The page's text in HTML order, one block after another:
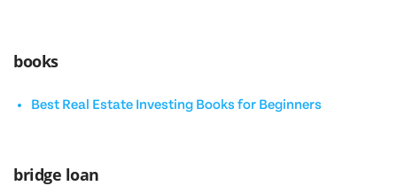
books
Best Real Estate Investing Books for Beginners
bridge loan